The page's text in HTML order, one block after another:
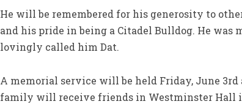
He will be remembered for his generosity to
and his pride in being a Citadel Bulldog. He was
lovingly called him Dat.
A memorial service will be held Friday, June 3rd
family will receive friends in Westminster Hall